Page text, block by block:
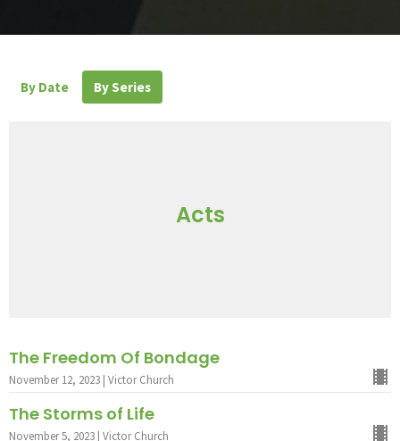
By Date By Series
Acts
The Freedom Of Bondage
November 12, 2023 | Victor Church
The Storms of Life
November 5, 2023 | Victor Church